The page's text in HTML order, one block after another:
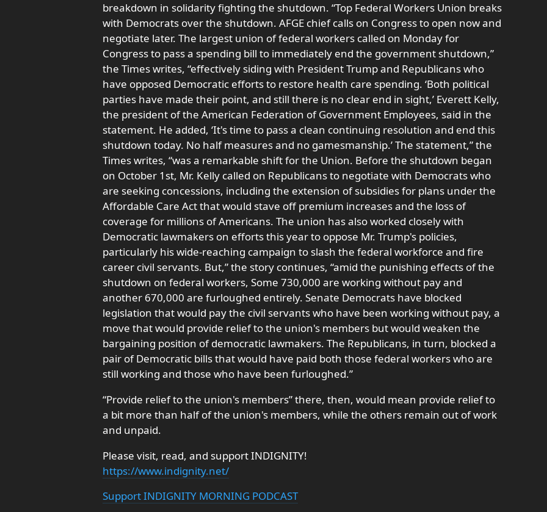
breakdown in solidarity fighting the shutdown. “Top Federal Workers Union breaks
with Democrats over the shutdown. AFGE chief calls on Congress to open now and
negotiate later. The largest union of federal workers called on Monday for
Congress to pass a spending bill to immediately end the government shutdown,”
the Times writes, “effectively siding with President Trump and Republicans who
have opposed Democratic efforts to restore health care spending. ‘Both political
parties have made their point, and still there is no clear end in sight,’ Everett Kelly,
the president of the American Federation of Government Employees, said in the
statement. He added, ‘It's time to pass a clean continuing resolution and end this
shutdown today. No half measures and no gamesmanship.’ The statement,” the
Times writes, “was a remarkable shift for the Union. Before the shutdown began
on October 1st, Mr. Kelly called on Republicans to negotiate with Democrats who
are seeking concessions, including the extension of subsidies for plans under the
Affordable Care Act that would stave off premium increases and the loss of
coverage for millions of Americans. The union has also worked closely with
Democratic lawmakers on efforts this year to oppose Mr. Trump's policies,
particularly his wide-reaching campaign to slash the federal workforce and fire
career civil servants. But,” the story continues, “amid the punishing effects of the
shutdown on federal workers, Some 730,000 are working without pay and
another 670,000 are furloughed entirely. Senate Democrats have blocked
legislation that would pay the civil servants who have been working without pay, a
move that would provide relief to the union's members but would weaken the
bargaining position of democratic lawmakers. The Republicans, in turn, blocked a
pair of Democratic bills that would have paid both those federal workers who are
still working and those who have been furloughed.”
“Provide relief to the union's members” there, then, would mean provide relief to
a bit more than half of the union's members, while the others remain out of work
and unpaid.
Please visit, read, and support INDIGNITY!
https://www.indignity.net/
Support INDIGNITY MORNING PODCAST